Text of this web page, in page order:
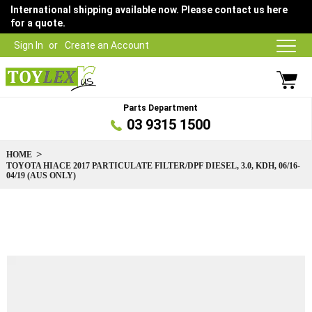
Sign In Create an Account
International shipping available now. Please contact us here
for a quote.
Parts Department
03 9315 1500
HOME
TOYOTA HIACE 2017 PARTICULATE FILTER/DPF DIESEL, 3.0, KDH, 06/16-
04/19 (AUS ONLY)